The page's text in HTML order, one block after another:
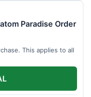
Paradise Order
This applies to all